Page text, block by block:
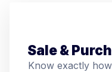
Sale &
Know exactly